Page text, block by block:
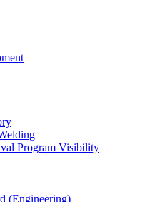
Program Visibility
(Engineering)